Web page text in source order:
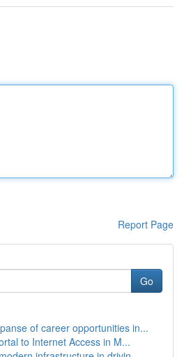
Report Page
Go
of career opportunities in...
to Internet Access in M...